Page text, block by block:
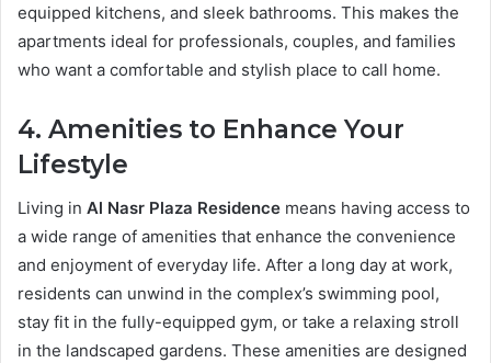
equipped kitchens, and sleek bathrooms. This makes the
apartments ideal for professionals, couples, and families
who want a comfortable and stylish place to call home.
4. Amenities to Enhance Your
Lifestyle
Living in Al Nasr Plaza Residence means having access to
a wide range of amenities that enhance the convenience
and enjoyment of everyday life. After a long day at work,
residents can unwind in the complex’s swimming pool,
stay fit in the fully-equipped gym, or take a relaxing stroll
in the landscaped gardens. These amenities are designed